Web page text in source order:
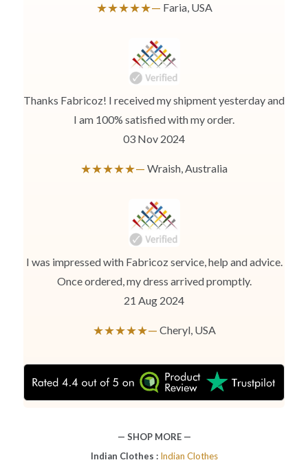
While stitching we will add appropriate loosening for fitting.
★★★★★— Faria, USA
Thanks Fabricoz! I received my shipment yesterday and
I am 100% satisfied with my order.
03 Nov 2024
★★★★★— Wraish, Australia
I was impressed with Fabricoz service, help and advice.
Once ordered, my dress arrived promptly.
21 Aug 2024
★★★★★— Cheryl, USA
— SHOP MORE —
Indian Clothes : Indian Clothes